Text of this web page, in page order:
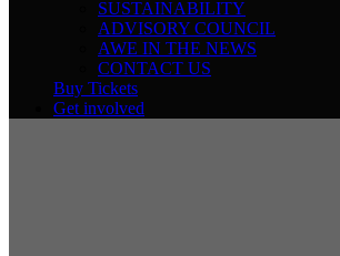
SUSTAINABILITY
ADVISORY COUNCIL
AWE IN THE NEWS
CONTACT US
Buy Tickets
Get involved